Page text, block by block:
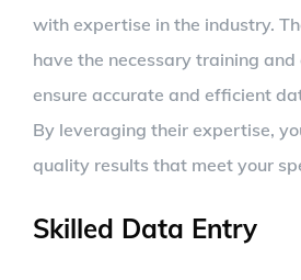
with expertise in the industry.
have the necessary training
ensure accurate and efficient
By leveraging their expertise,
quality results that meet your
Skilled Data Entry